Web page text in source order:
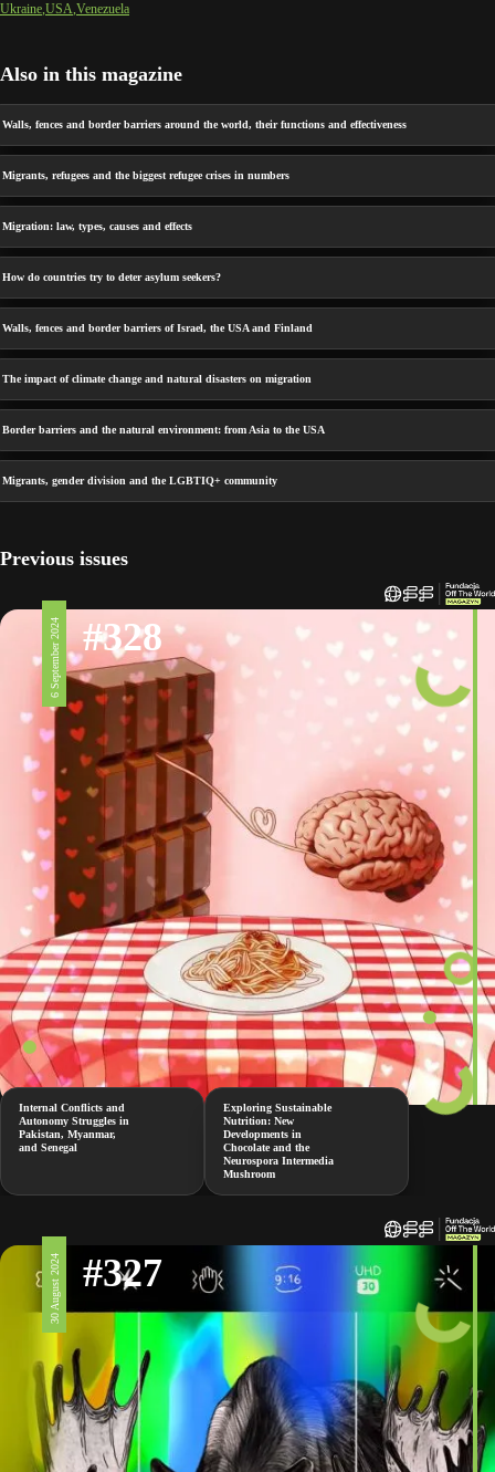
Ukraine USA Venezuela
Also in this magazine
Walls, fences and border barriers around the world, their functions and effectiveness
Migrants, refugees and the biggest refugee crises in numbers
Migration: law, types, causes and effects
How do countries try to deter asylum seekers?
Walls, fences and border barriers of Israel, the USA and Finland
The impact of climate change and natural disasters on migration
Border barriers and the natural environment: from Asia to the USA
Migrants, gender division and the LGBTIQ+ community
Previous issues
6 September 2024 #328
Internal Conflicts and
Autonomy Struggles in
Pakistan, Myanmar,
and Senegal
Exploring Sustainable
Nutrition: New
Developments in
Chocolate and the
Neurospora Intermedia
Mushroom
30 August 2024 #327